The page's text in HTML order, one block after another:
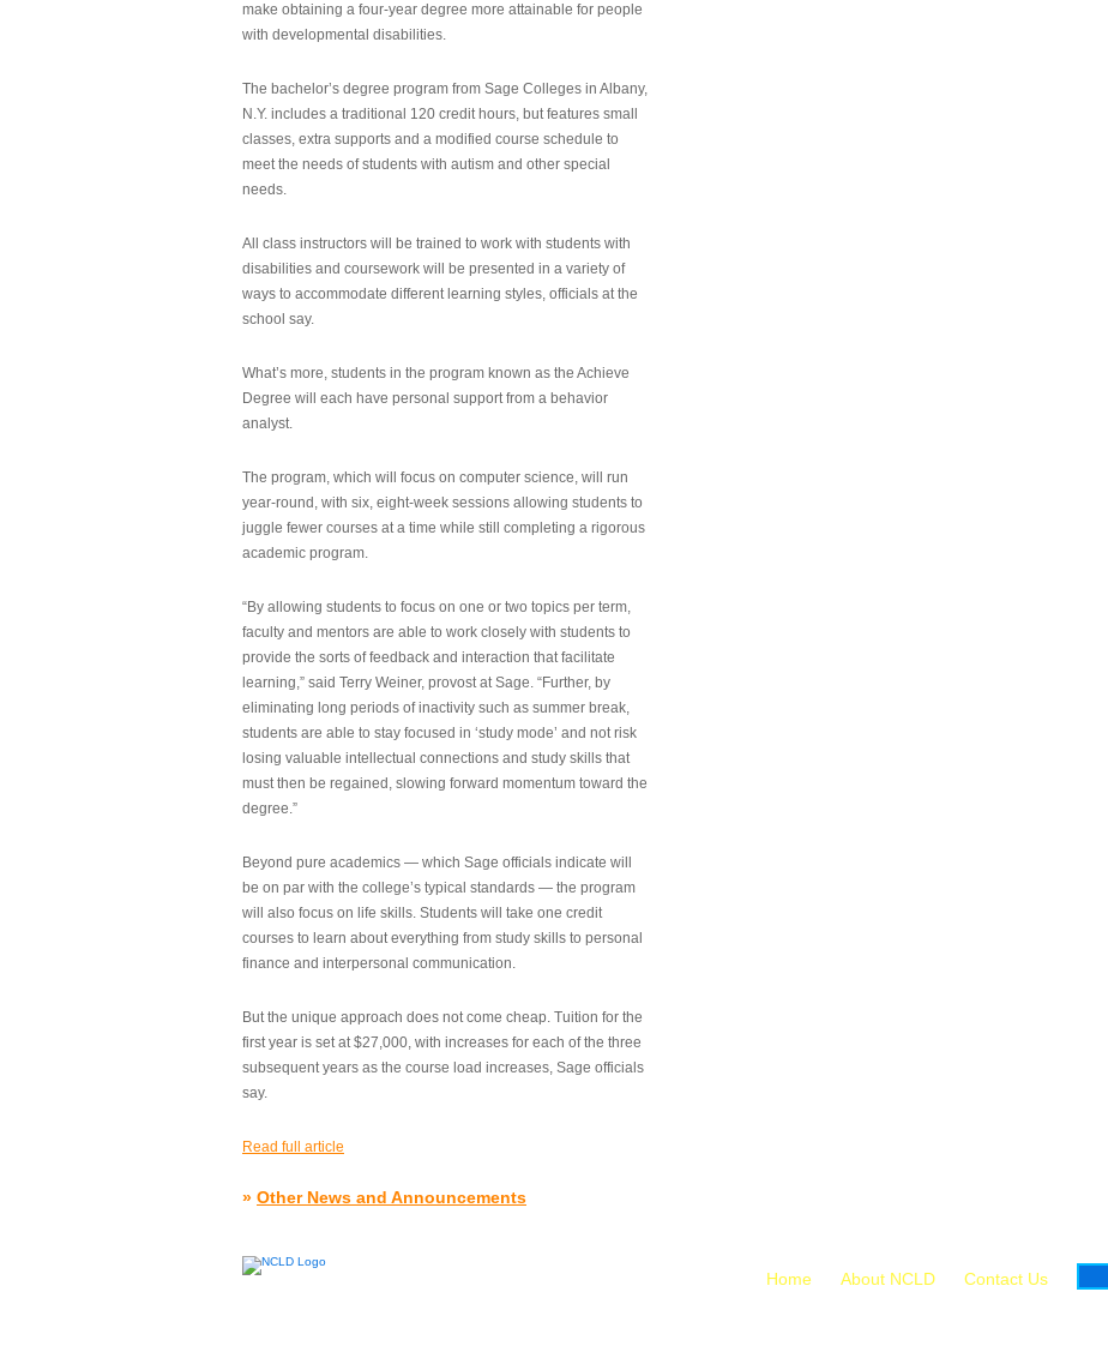
make obtaining a four-year degree more attainable for people
with developmental disabilities.
The bachelor’s degree program from Sage Colleges in Albany,
N.Y. includes a traditional 120 credit hours, but features small
classes, extra supports and a modified course schedule to
meet the needs of students with autism and other special
needs.
All class instructors will be trained to work with students with
disabilities and coursework will be presented in a variety of
ways to accommodate different learning styles, officials at the
school say.
What’s more, students in the program known as the Achieve
Degree will each have personal support from a behavior
analyst.
The program, which will focus on computer science, will run
year-round, with six, eight-week sessions allowing students to
juggle fewer courses at a time while still completing a rigorous
academic program.
“By allowing students to focus on one or two topics per term,
faculty and mentors are able to work closely with students to
provide the sorts of feedback and interaction that facilitate
learning,” said Terry Weiner, provost at Sage. “Further, by
eliminating long periods of inactivity such as summer break,
students are able to stay focused in ‘study mode’ and not risk
losing valuable intellectual connections and study skills that
must then be regained, slowing forward momentum toward the
degree.”
Beyond pure academics — which Sage officials indicate will
be on par with the college’s typical standards — the program
will also focus on life skills. Students will take one credit
courses to learn about everything from study skills to personal
finance and interpersonal communication.
But the unique approach does not come cheap. Tuition for the
first year is set at $27,000, with increases for each of the three
subsequent years as the course load increases, Sage officials
say.
Read full article
» Other News and Announcements
Home About NCLD Contact Us